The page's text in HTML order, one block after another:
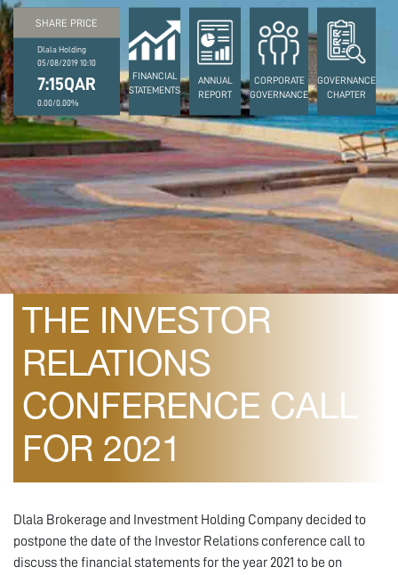
SHARE PRICE
Dlala Holding
05/08/2019 10:10
7:15QAR
0.00/0.00%
FINANCIAL
STATEMENTS
ANNUAL
REPORT
CORPORATE
GOVERNANCE
GOVERNANCE
CHAPTER
February 22, 2022
POSTPONEMENT OF
THE INVESTOR
RELATIONS
CONFERENCE CALL
FOR 2021
Dlala Brokerage and Investment Holding Company decided to
postpone the date of the Investor Relations conference call to
discuss the financial statements for the year 2021 to be on